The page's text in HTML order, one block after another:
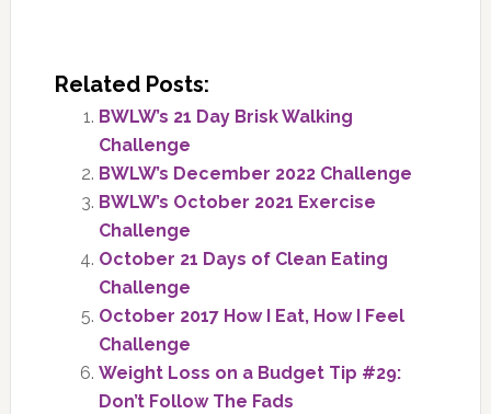
Related Posts:
BWLW’s 21 Day Brisk Walking
Challenge
BWLW’s December 2022 Challenge
BWLW’s October 2021 Exercise
Challenge
October 21 Days of Clean Eating
Challenge
October 2017 How I Eat, How I Feel
Challenge
Weight Loss on a Budget Tip #29:
Don’t Follow The Fads